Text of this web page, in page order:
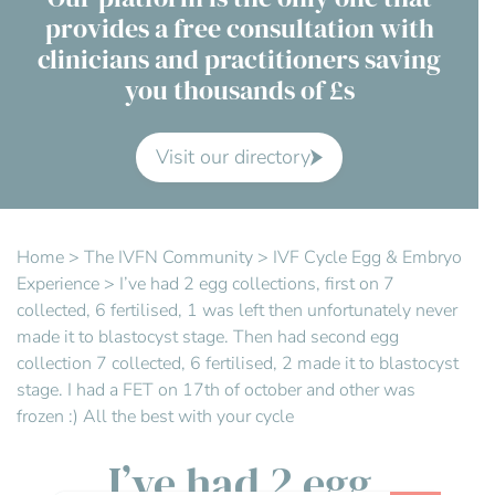
Contact Us
Advisory Board
FAQs
provides a free consultation with
clinicians and practitioners saving
you thousands of £s
Visit our directory
Home > The IVFN Community > IVF Cycle Egg & Embryo
Experience > I’ve had 2 egg collections, first on 7
collected, 6 fertilised, 1 was left then unfortunately never
made it to blastocyst stage. Then had second egg
collection 7 collected, 6 fertilised, 2 made it to blastocyst
stage. I had a FET on 17th of october and other was
frozen :) All the best with your cycle